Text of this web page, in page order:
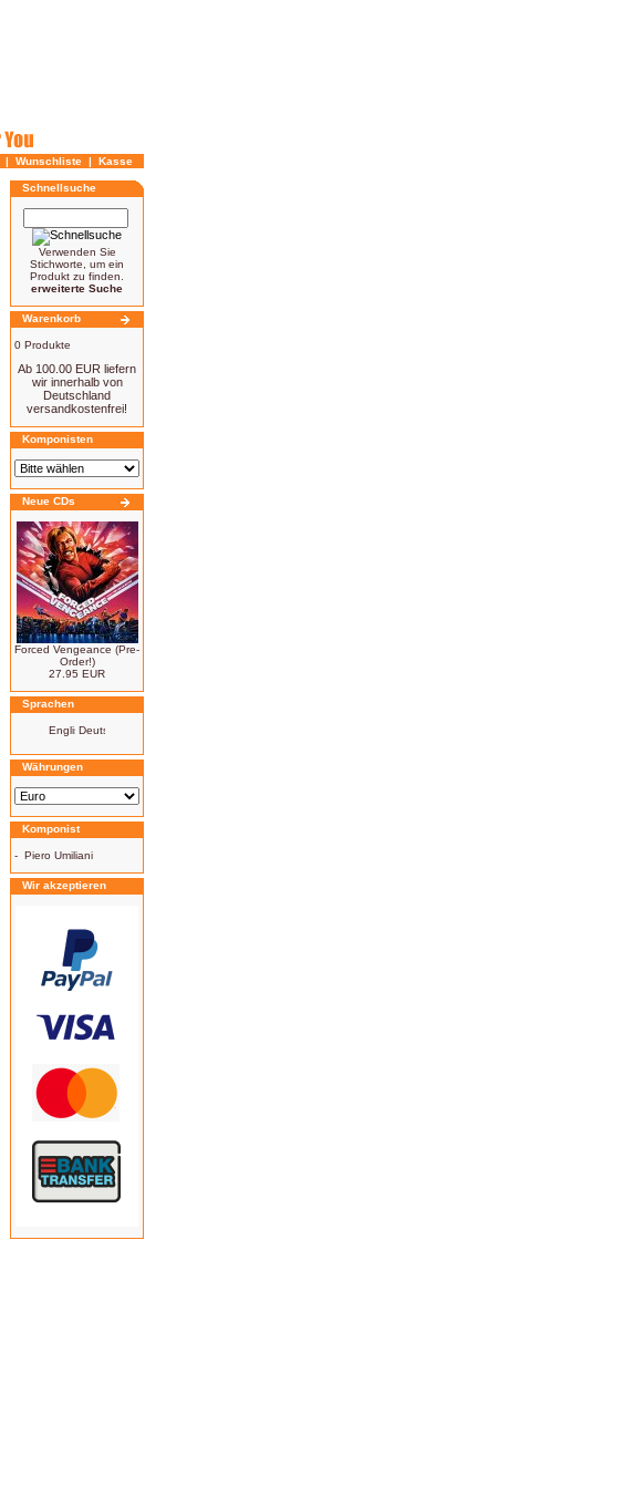
| Wunschliste | Kasse
Schnellsuche
Verwenden Sie
Stichworte, um ein
Produkt zu finden.
erweiterte Suche
Warenkorb
0 Produkte
Ab 100.00 EUR liefern
wir innerhalb von
Deutschland
versandkostenfrei!
Komponisten
Neue CDs
Forced Vengeance (Pre-
Order!)
27.95 EUR
Sprachen
Währungen
Komponist
- Piero Umiliani
Wir akzeptieren